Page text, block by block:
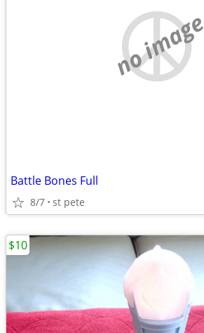
no image
Battle Bones Full
8/7 st pete
$10